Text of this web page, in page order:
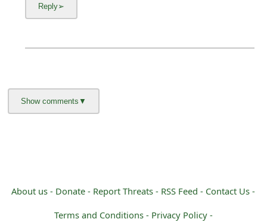
About us - Donate - Report Threats - RSS Feed - Contact Us -
Terms and Conditions - Privacy Policy -